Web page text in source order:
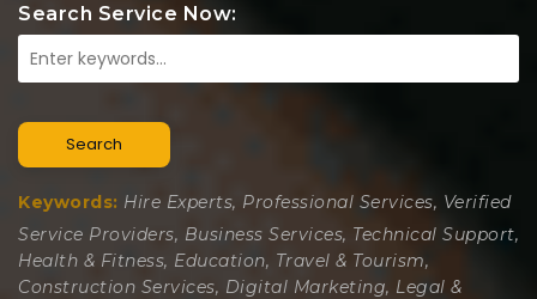
Search Service Now:
Search
Keywords: Hire Experts, Professional Services, Verified
Service Providers, Business Services, Technical Support,
Health & Fitness, Education, Travel & Tourism,
Construction Services, Digital Marketing, Legal &